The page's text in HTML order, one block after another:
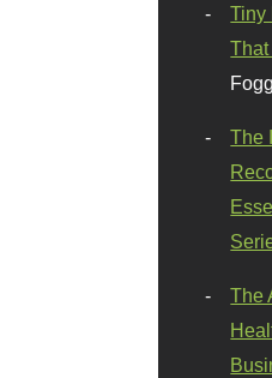
Tiny
Fogg
The
The